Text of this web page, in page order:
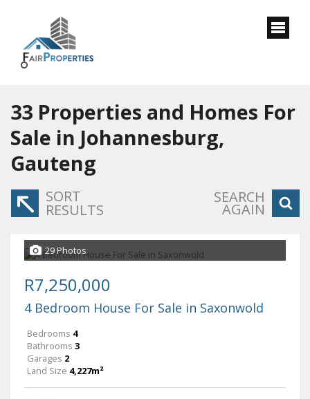
33 Properties and Homes For
Sale in Johannesburg,
Gauteng
SORT
RESULTS
SEARCH
AGAIN
29 Photos
R7,250,000
4 Bedroom House For Sale in Saxonwold
Bedrooms 4
Bathrooms 3
Garages 2
Land Size 4,227m²